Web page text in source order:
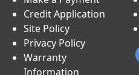
Credit Application
Site Policy
Privacy Policy
Warranty
Information